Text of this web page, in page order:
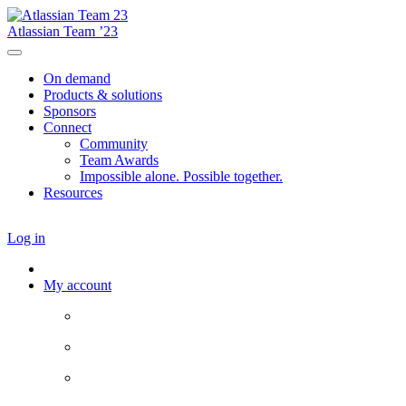
Atlassian Team ’23
On demand
Products & solutions
Sponsors
Connect
Community
Team Awards
Impossible alone. Possible together.
Resources
Log in
My account